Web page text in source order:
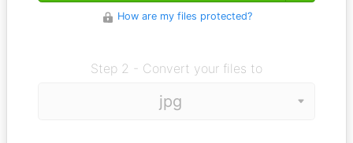
How are my files protected?
Step 2 - Convert your files to